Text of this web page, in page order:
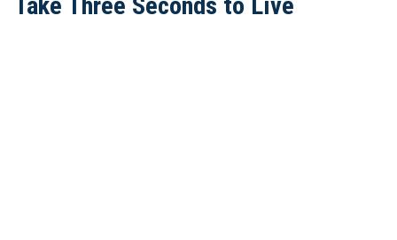
Take Three Seconds to Live